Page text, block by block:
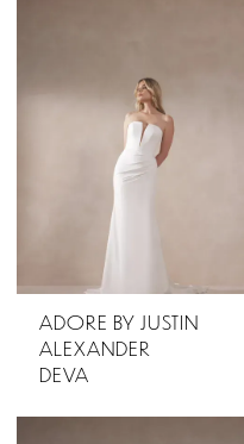
ADORE BY JUSTIN
ALEXANDER
DEVA